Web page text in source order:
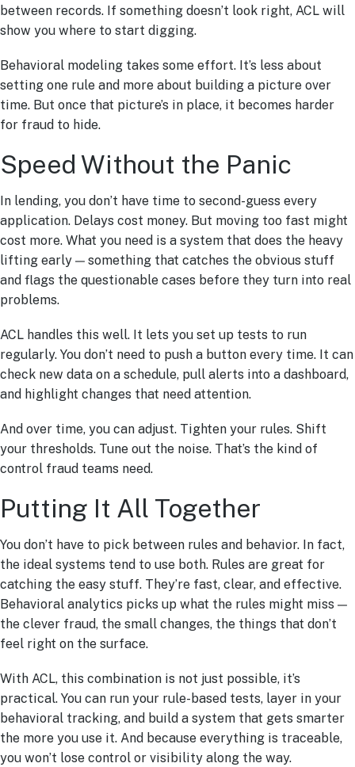
between records. If something doesn’t look right, ACL will
show you where to start digging.
Behavioral modeling takes some effort. It’s less about
setting one rule and more about building a picture over
time. But once that picture’s in place, it becomes harder
for fraud to hide.
Speed Without the Panic
In lending, you don’t have time to second-guess every
application. Delays cost money. But moving too fast might
cost more. What you need is a system that does the heavy
lifting early — something that catches the obvious stuff
and flags the questionable cases before they turn into real
problems.
ACL handles this well. It lets you set up tests to run
regularly. You don’t need to push a button every time. It can
check new data on a schedule, pull alerts into a dashboard,
and highlight changes that need attention.
And over time, you can adjust. Tighten your rules. Shift
your thresholds. Tune out the noise. That’s the kind of
control fraud teams need.
Putting It All Together
You don’t have to pick between rules and behavior. In fact,
the ideal systems tend to use both. Rules are great for
catching the easy stuff. They’re fast, clear, and effective.
Behavioral analytics picks up what the rules might miss —
the clever fraud, the small changes, the things that don’t
feel right on the surface.
With ACL, this combination is not just possible, it’s
practical. You can run your rule-based tests, layer in your
behavioral tracking, and build a system that gets smarter
the more you use it. And because everything is traceable,
you won’t lose control or visibility along the way.